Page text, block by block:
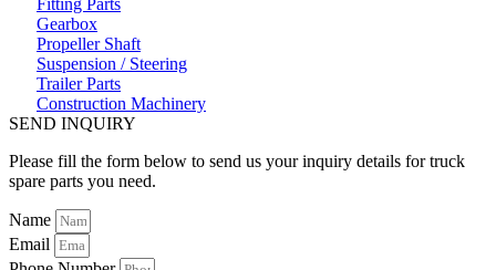
Gearbox
Propeller Shaft
Suspension / Steering
Trailer Parts
Construction Machinery
SEND INQUIRY
Please fill the form below to send us your inquiry details for truck
spare parts you need.
Name
Email